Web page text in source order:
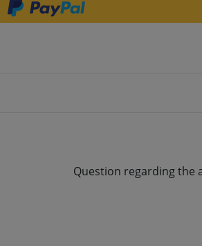
Question regarding the